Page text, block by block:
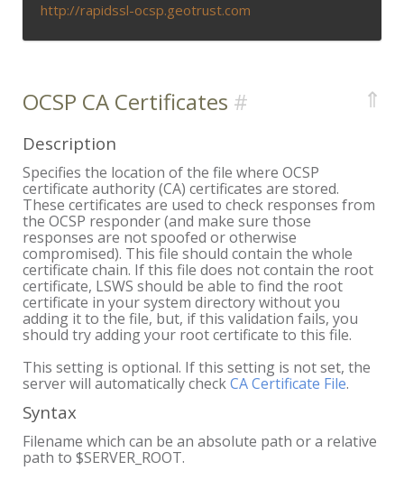
http://rapidssl-ocsp.geotrust.com
OCSP CA Certificates ⇑
Description
Specifies the location of the file where OCSP
certificate authority (CA) certificates are stored.
These certificates are used to check responses from
the OCSP responder (and make sure those
responses are not spoofed or otherwise
compromised). This file should contain the whole
certificate chain. If this file does not contain the root
certificate, LSWS should be able to find the root
certificate in your system directory without you
adding it to the file, but, if this validation fails, you
should try adding your root certificate to this file.
This setting is optional. If this setting is not set, the
server will automatically checkCA Certificate File.
Syntax
Filename which can be an absolute path or a relative
path to $SERVER_ROOT.